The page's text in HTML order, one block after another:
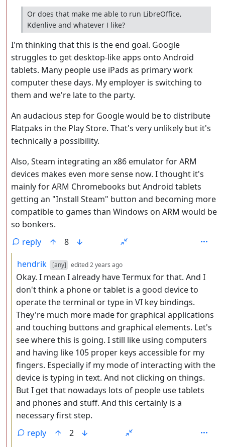
Or does that make me able to run LibreOffice,
Kdenlive and whatever I like?
I'm thinking that this is the end goal. Google
struggles to get desktop-like apps onto Android
tablets. Many people use iPads as primary work
computer these days. My employer is switching to
them and we're late to the party.
An audacious step for Google would be to distribute
Flatpaks in the Play Store. That's very unlikely but it's
technically a possibility.
Also, Steam integrating an x86 emulator for ARM
devices makes even more sense now. I thought it's
mainly for ARM Chromebooks but Android tablets
getting an "Install Steam" button and becoming more
compatible to games than Windows on ARM would be
so bonkers.
reply
8
by
hendrik [any] edited2 years ago
Okay. I mean I already have Termux for that. And I
don't think a phone or tablet is a good device to
operate the terminal or type in VI key bindings.
They're much more made for graphical applications
and touching buttons and graphical elements. Let's
see where this is going. I still like using computers
and having like 105 proper keys accessible for my
fingers. Especially if my mode of interacting with the
device is typing in text. And not clicking on things.
But I get that nowadays lots of people use tablets
and phones and stuff. And this certainly is a
necessary first step.
reply
2